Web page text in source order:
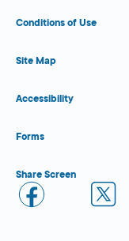
Conditions of Use
Site Map
Accessibility
Forms
Share Screen